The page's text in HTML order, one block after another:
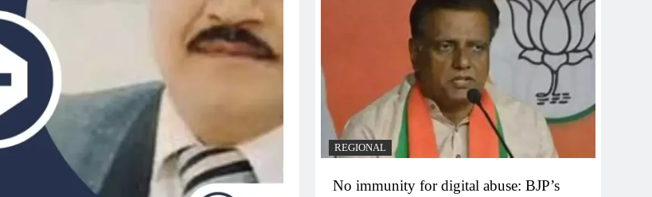
REGIONAL
No immunity for digital abuse: BJP’s